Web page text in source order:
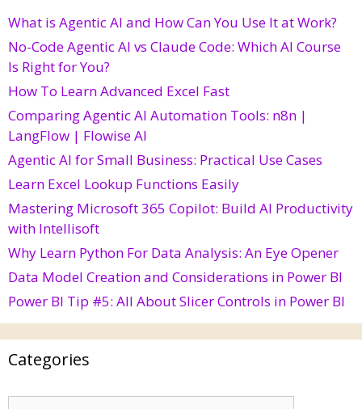
What is Agentic AI and How Can You Use It at Work?
No-Code Agentic AI vs Claude Code: Which AI Course
Is Right for You?
How To Learn Advanced Excel Fast
Comparing Agentic AI Automation Tools: n8n |
LangFlow | Flowise AI
Agentic AI for Small Business: Practical Use Cases
Learn Excel Lookup Functions Easily
Mastering Microsoft 365 Copilot: Build AI Productivity
with Intellisoft
Why Learn Python For Data Analysis: An Eye Opener
Data Model Creation and Considerations in Power BI
Power BI Tip #5: All About Slicer Controls in Power BI
Categories